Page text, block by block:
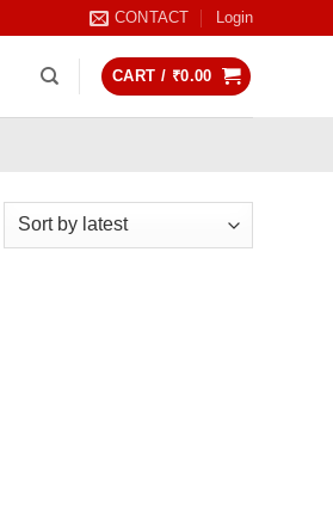
CONTACT Login
CART / ₹0.00